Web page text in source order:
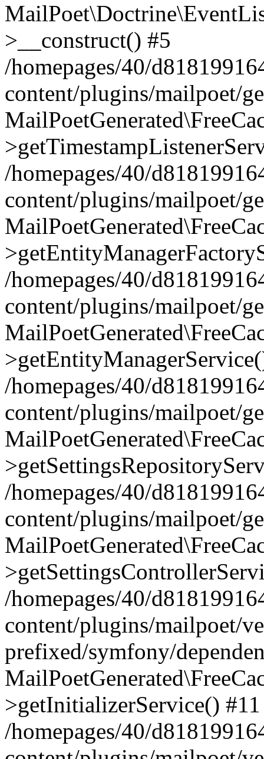
>__construct() #5
/homepages/40/
content/plugins/mailpoet/
/homepages/40/
content/plugins/mailpoet/
/homepages/40/
content/plugins/mailpoet/
/homepages/40/
content/plugins/mailpoet/
/homepages/40/
content/plugins/mailpoet/
/homepages/40/
content/plugins/mailpoet/
prefixed/symfony/
>getInitializerService() #11
/homepages/40/